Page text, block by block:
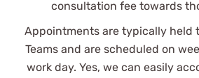
consultation fee towards
Appointments are typically held
Teams and are scheduled on
work day. Yes, we can easily